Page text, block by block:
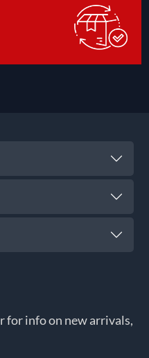
for info on new arrivals,